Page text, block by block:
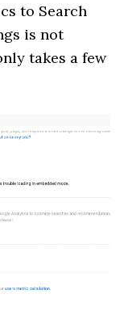
to Search
is not
takes a few